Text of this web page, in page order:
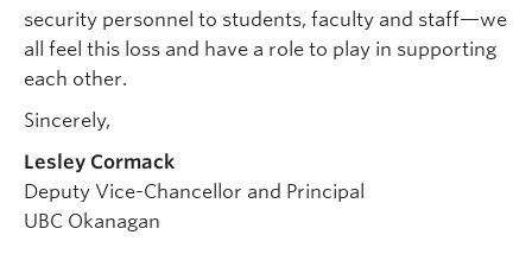
security personnel to students, faculty and staff—we
all feel this loss and have a role to play in supporting
each other.
Sincerely,
Lesley Cormack
Deputy Vice-Chancellor and Principal
UBC Okanagan